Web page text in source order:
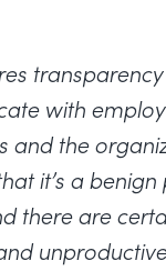
with
and the
it’s a benign
there are